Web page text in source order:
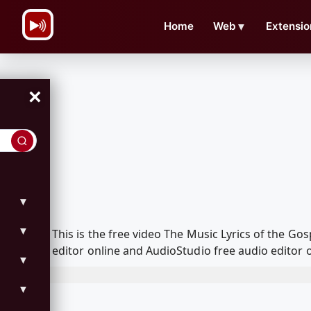
Home Web ▼
×
▼
▼
▼
▼
This is the free video The Music Lyrics of the
editor online and AudioStudio free audio editor